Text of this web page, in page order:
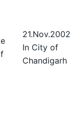
21.Nov.2002
In City of
Chandigarh